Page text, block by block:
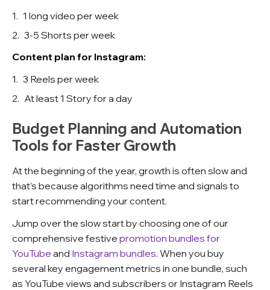
1 long video per week
3-5 Shorts per week
Content plan for Instagram:
3 Reels per week
At least 1 Story for a day
Budget Planning and Automation
Tools for Faster Growth
At the beginning of the year, growth is often slow and
that’s because algorithms need time and signals to
start recommending your content.
Jump over the slow start by choosing one of our
comprehensive festive promotion bundles for
YouTube and Instagram bundles. When you buy
several key engagement metrics in one bundle, such
as YouTube views and subscribers or Instagram Reels